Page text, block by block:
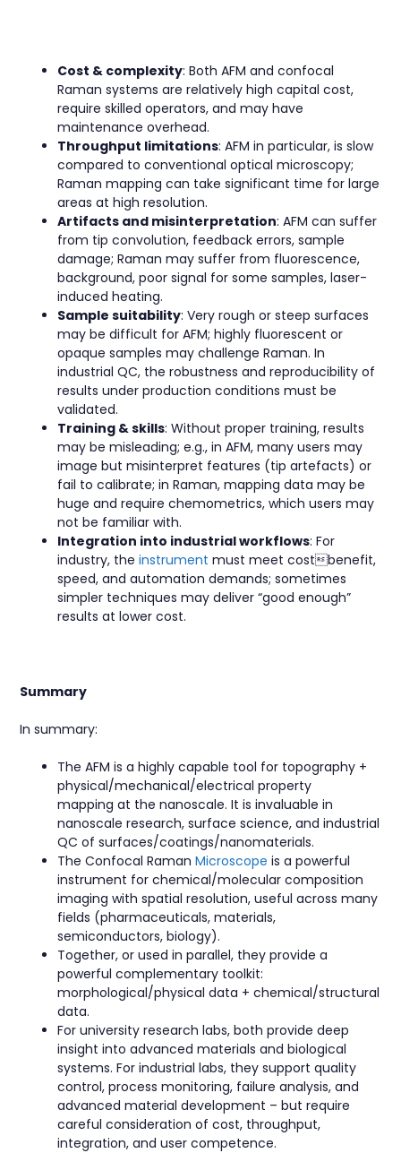
Cost & complexity: Both AFM and confocal
Raman systems are relatively high capital cost,
require skilled operators, and may have
maintenance overhead.
Throughput limitations: AFM in particular, is slow
compared to conventional optical microscopy;
Raman mapping can take significant time for large
areas at high resolution.
Artifacts and misinterpretation: AFM can suffer
from tip convolution, feedback errors, sample
damage; Raman may suffer from fluorescence,
background, poor signal for some samples, laser-
induced heating.
Sample suitability: Very rough or steep surfaces
may be difficult for AFM; highly fluorescent or
opaque samples may challenge Raman. In
industrial QC, the robustness and reproducibility of
results under production conditions must be
validated.
Training & skills: Without proper training, results
may be misleading; e.g., in AFM, many users may
image but misinterpret features (tip artefacts) or
fail to calibrate; in Raman, mapping data may be
huge and require chemometrics, which users may
not be familiar with.
Integration into industrial workflows: For
industry, theinstrument must meet costbenefit,
speed, and automation demands; sometimes
simpler techniques may deliver “good enough”
results at lower cost.
Summary
In summary:
The AFM is a highly capable tool for topography +
physical/mechanical/electrical property
mapping at the nanoscale. It is invaluable in
nanoscale research, surface science, and industrial
QC of surfaces/coatings/nanomaterials.
The Confocal RamanMicroscope is a powerful
instrument for chemical/molecular composition
imaging with spatial resolution, useful across many
fields (pharmaceuticals, materials,
semiconductors, biology).
Together, or used in parallel, they provide a
powerful complementary toolkit:
morphological/physical data + chemical/structural
data.
For university research labs, both provide deep
insight into advanced materials and biological
systems. For industrial labs, they support quality
control, process monitoring, failure analysis, and
advanced material development – but require
careful consideration of cost, throughput,
integration, and user competence.